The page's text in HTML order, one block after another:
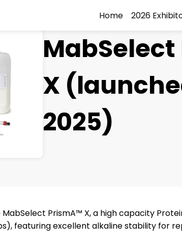
Home 2026
X
2025)
PrismA™ X, a high capacity
featuring excellent alkaline stability for